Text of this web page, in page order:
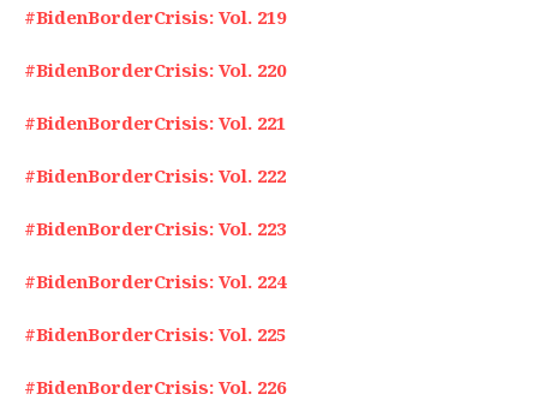
#BidenBorderCrisis: Vol. 219
#BidenBorderCrisis: Vol. 220
#BidenBorderCrisis: Vol. 221
#BidenBorderCrisis: Vol. 222
#BidenBorderCrisis: Vol. 223
#BidenBorderCrisis: Vol. 224
#BidenBorderCrisis: Vol. 225
#BidenBorderCrisis: Vol. 226